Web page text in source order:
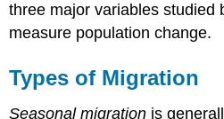
three major variables studied
measure population change.
Types of Migration
Seasonal migration is